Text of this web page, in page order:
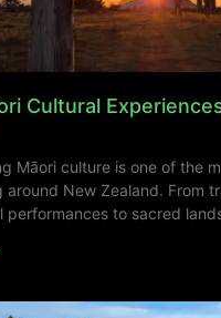
Cultural
Māori culture is one of the
around New Zealand. From
performances to sacred